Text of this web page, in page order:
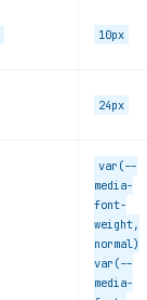
10px
24px
var(--
media-
font-
weight,
normal)
var(--
media-